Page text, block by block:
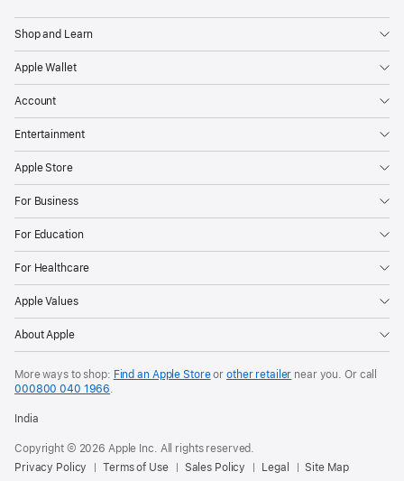
Shop and Learn
Apple Wallet
Account
Entertainment
Apple Store
For Business
For Education
For Healthcare
Apple Values
About Apple
More ways to shop: Find an Apple Storeor other retailer near you. Or call
000800 040 1966.
India
Copyright © 2026 Apple Inc. All rights reserved.
Privacy Policy
Terms of Use Sales Policy Legal Site Map